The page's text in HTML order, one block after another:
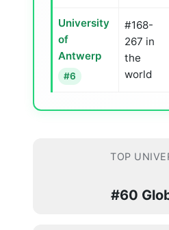
University
of
Antwerp
#6
#168-
267 in
the
world
TOP
#60